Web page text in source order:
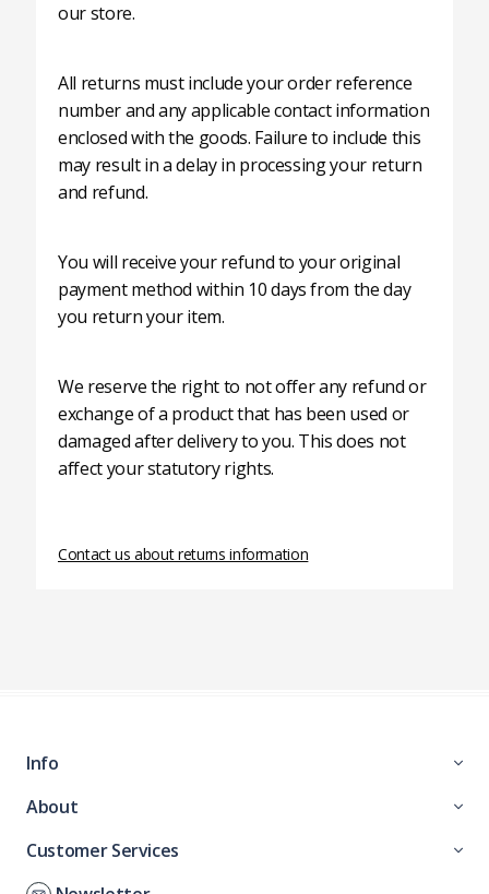
our store.
All returns must include your order reference
number and any applicable contact information
enclosed with the goods. Failure to include this
may result in a delay in processing your return
and refund.
You will receive your refund to your original
payment method within 10 days from the day
you return your item.
We reserve the right to not offer any refund or
exchange of a product that has been used or
damaged after delivery to you. This does not
affect your statutory rights.
Contact us about returns information
Info
About
Customer Services